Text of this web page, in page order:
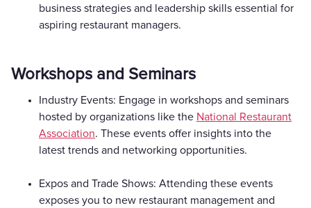
business strategies and leadership skills essential for
aspiring restaurant managers.
Workshops and Seminars
Industry Events: Engage in workshops and seminars
hosted by organizations like the National Restaurant
Association. These events offer insights into the
latest trends and networking opportunities.
Expos and Trade Shows: Attending these events
exposes you to new restaurant management and